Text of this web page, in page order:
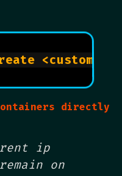
directly
ip
on